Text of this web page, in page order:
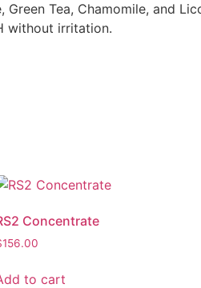
Tea, Chamomile, and
without irritation.
Concentrate
156.00
to cart